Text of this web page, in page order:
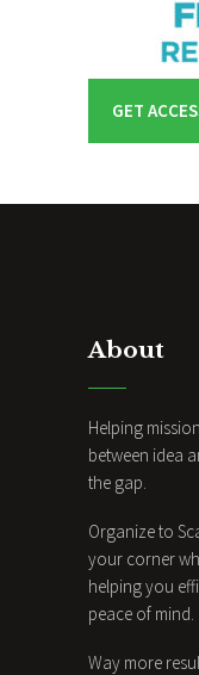
GET
About
Helping
between idea
the gap.
Organize to
your corner
helping you
peace of mind.
Way more